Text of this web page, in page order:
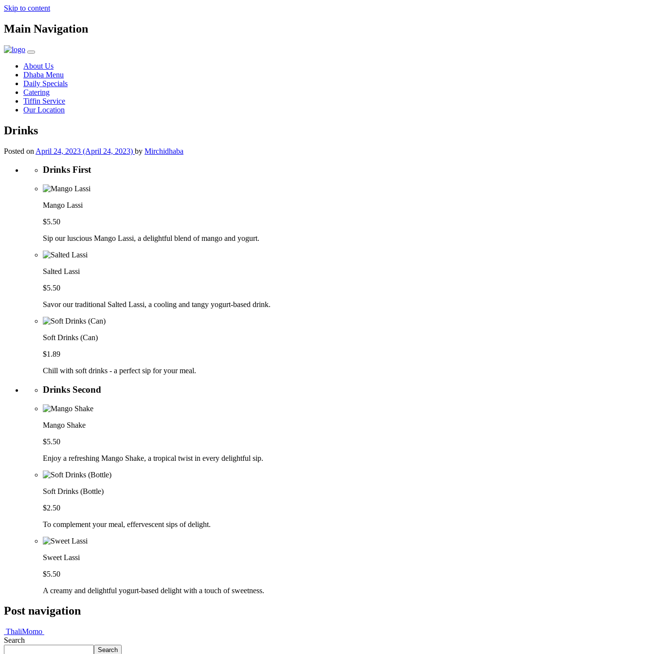
Skip to content
Main Navigation
About Us
Dhaba Menu
Daily Specials
Catering
Tiffin Service
Our Location
Drinks
Posted on April 24, 2023 (April 24, 2023) by Mirchidhaba
Drinks First
Mango Lassi
$5.50
Sip our luscious Mango Lassi, a delightful blend of mango and yogurt.
Salted Lassi
$5.50
Savor our traditional Salted Lassi, a cooling and tangy yogurt-based drink.
Soft Drinks (Can)
$1.89
Chill with soft drinks - a perfect sip for your meal.
Drinks Second
Mango Shake
$5.50
Enjoy a refreshing Mango Shake, a tropical twist in every delightful sip.
Soft Drinks (Bottle)
$2.50
To complement your meal, effervescent sips of delight.
Sweet Lassi
$5.50
A creamy and delightful yogurt-based delight with a touch of sweetness.
Post navigation
ThaliMomo
Search
Search